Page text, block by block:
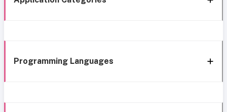
Programming Languages